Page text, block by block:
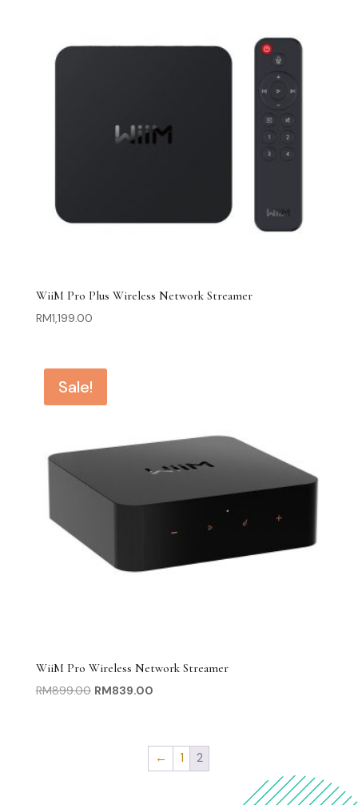
WiiM Pro Plus Wireless Network Streamer
RM1,199.00
Sale!
WiiM Pro Wireless Network Streamer
RM899.00 Original
RM899.00.
RM839.00Current
RM839.00.
← 1 2